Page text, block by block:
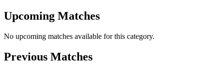
Upcoming Matches
No upcoming matches available for this category.
Previous Matches